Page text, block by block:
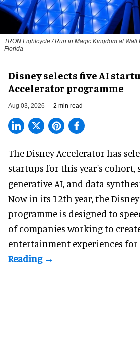
TRON Lightcycle / Run in Magic Kingdom at
Florida
Disney selects five AI
Accelerator programme
Aug 03, 2026 2 min read
The Disney Accelerator has
startups for this year's cohort,
generative AI, and data
Now in its 12th year, the
programme is designed to
of companies working to
entertainment experiences for